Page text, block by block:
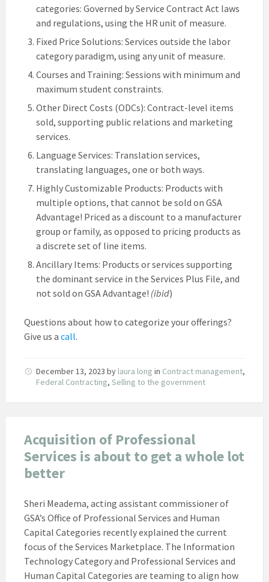
categories: Governed by Service Contract Act laws
and regulations, using the HR unit of measure.
Fixed Price Solutions: Services outside the labor
category paradigm, using any unit of measure.
Courses and Training: Sessions with minimum and
maximum student constraints.
Other Direct Costs (ODCs): Contract-level items
sold, supporting public relations and marketing
services.
Language Services: Translation services,
translating languages, one or both ways.
Highly Customizable Products: Products with
multiple options, that cannot be sold on GSA
Advantage! Priced as a discount to a manufacturer
group or family, as opposed to pricing products as
a discrete set of line items.
Ancillary Items: Products or services supporting
the dominant service in the Services Plus File, and
not sold on GSA Advantage! (ibid)
Questions about how to categorize your offerings?
Give us a call.
December 13, 2023 by laura long in Contract management,
Federal Contracting, Selling to the government
Acquisition of Professional
Services is about to get a whole lot
better
Sheri Meadema, acting assistant commissioner of
GSA’s Office of Professional Services and Human
Capital Categories recently explained the current
focus of the Services Marketplace. The Information
Technology Category and Professional Services and
Human Capital Categories are teaming to align how